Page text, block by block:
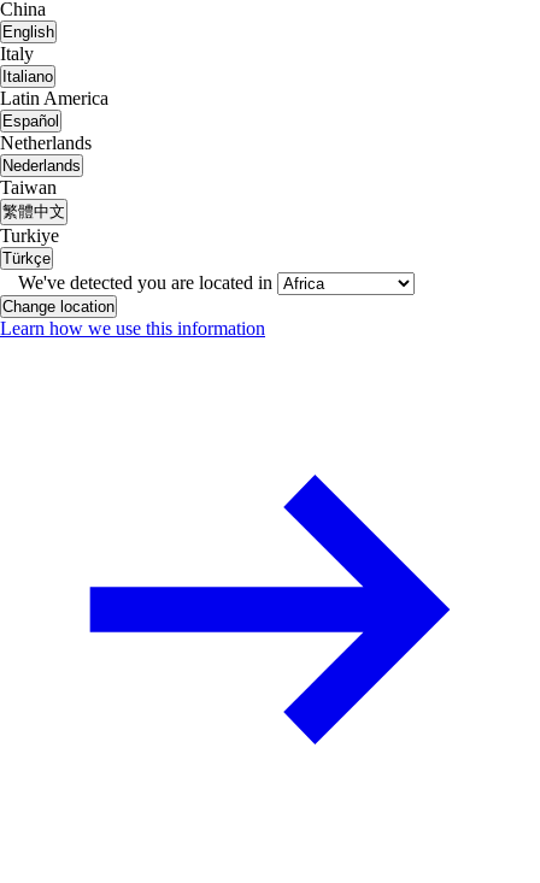
China
English
Italy
Italiano
Latin America
Español
Netherlands
Nederlands
Taiwan
繁體中文
Turkiye
Türkçe
We've detected you are located in
Change location
Learn how we use this information